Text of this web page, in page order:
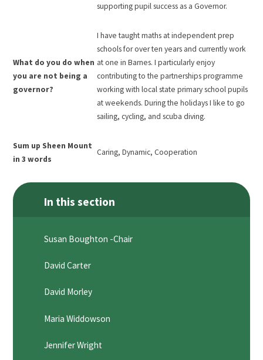
supporting pupil success as a Governor.
What do you do when
you are not being a
governor?
I have taught maths at independent prep
schools for over ten years and currently work
at one in Barnes. I particularly enjoy
contributing to the partnerships programme
working with local state primary school pupils
at weekends. During the holidays I like to go
sailing, cycling, and scuba diving.
Sum up Sheen Mount
in 3 words
Caring, Dynamic, Cooperation
In this section
Susan Boughton -Chair
David Carter
David Morley
Maria Widdowson
Jennifer Wright